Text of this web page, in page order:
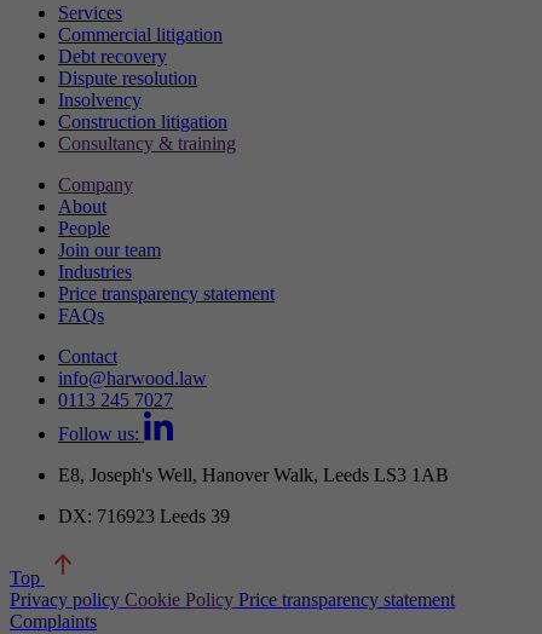
Services
Commercial litigation
Debt recovery
Dispute resolution
Insolvency
Construction litigation
Consultancy & training
Company
About
People
Join our team
Industries
Price transparency statement
FAQs
Contact
info@harwood.law
0113 245 7027
Follow us:
E8, Joseph's Well, Hanover Walk, Leeds LS3 1AB
DX: 716923 Leeds 39
Top
Privacy policy Cookie Policy Price transparency statement
Complaints